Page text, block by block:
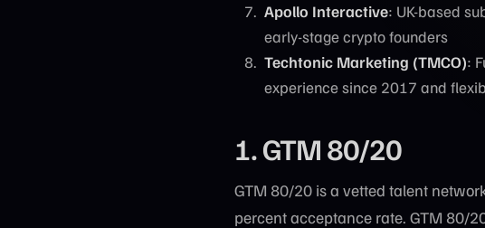
Apollo Interactive: UK-based
early-stage crypto founders
Techtonic Marketing (TMCO):
experience since 2017 and
1. GTM 80/20
GTM 80/20 is a vetted talent
percent acceptance rate. GTM 80/